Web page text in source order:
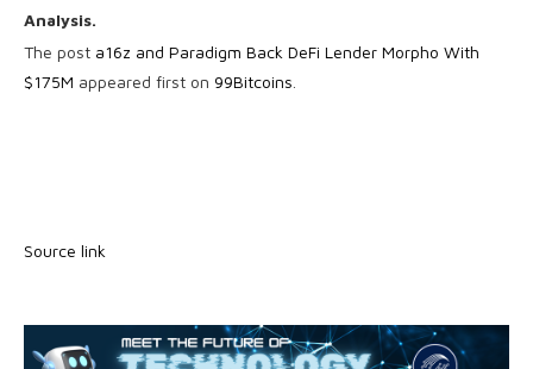
Analysis.
The post a16z and Paradigm Back DeFi Lender Morpho With
$175M appeared first on 99Bitcoins
Source link